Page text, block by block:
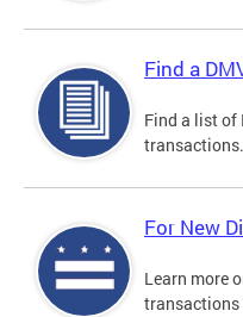
Find a
Find a list of
transactions.
For New
Learn more
transactions